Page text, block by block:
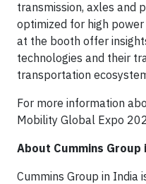
transmission, axles and
optimized for high
at the booth offer
technologies and their
transportation
For more information
Mobility Global Expo
About Cummins Group
Cummins Group in India